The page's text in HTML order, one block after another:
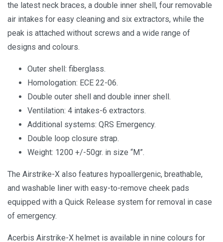
the latest neck braces, a double inner shell, four removable
air intakes for easy cleaning and six extractors, while the
peak is attached without screws and a wide range of
designs and colours.
Outer shell: fiberglass.
Homologation: ECE 22-06.
Double outer shell and double inner shell.
Ventilation: 4 intakes-6 extractors.
Additional systems: QRS Emergency.
Double loop closure strap.
Weight: 1200 +/-50gr. in size “M”.
The Airstrike-X also features hypoallergenic, breathable,
and washable liner with easy-to-remove cheek pads
equipped with a Quick Release system for removal in case
of emergency.
Acerbis Airstrike-X helmet is available in nine colours for